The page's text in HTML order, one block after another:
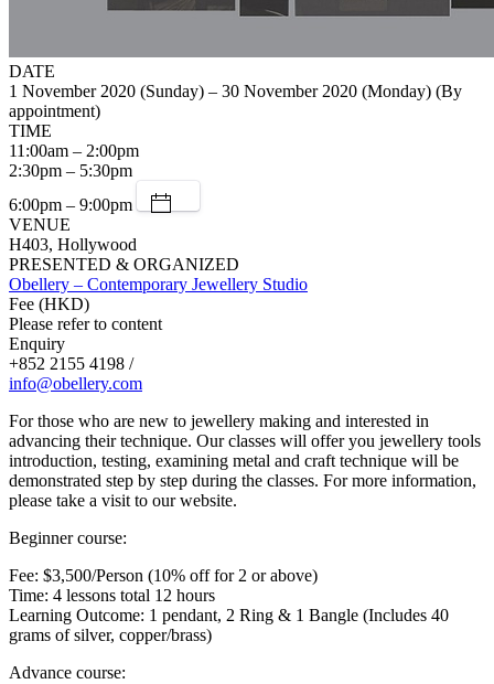
DATE
1 November 2020 (Sunday) – 30 November 2020 (Monday) (By
appointment)
TIME
11:00am – 2:00pm
2:30pm – 5:30pm
6:00pm – 9:00pm
VENUE
H403, Hollywood
PRESENTED & ORGANIZED
Obellery – Contemporary Jewellery Studio
Fee (HKD)
Please refer to content
Enquiry
+852 2155 4198 /
info@obellery.com
For those who are new to jewellery making and interested in
advancing their technique. Our classes will offer you jewellery tools
introduction, testing, examining metal and craft technique will be
demonstrated step by step during the classes. For more information,
please take a visit to our website.
Beginner course:
Fee: $3,500/Person (10% off for 2 or above)
Time: 4 lessons total 12 hours
Learning Outcome: 1 pendant, 2 Ring & 1 Bangle (Includes 40
grams of silver, copper/brass)
Advance course: